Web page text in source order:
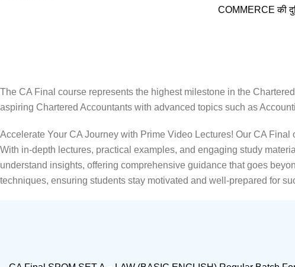
COMMERCE की दुनिया में
The CA Final course represents the highest milestone in the
aspiring Chartered Accountants with advanced topics such as
Accelerate Your CA Journey with Prime Video Lectures! Our CA
With in-depth lectures, practical examples, and engaging study
understand insights, offering comprehensive guidance that goes
techniques, ensuring students stay motivated and well-prepared for